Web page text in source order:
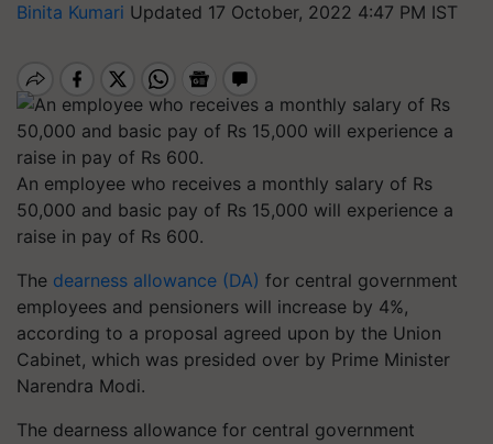
Binita Kumari Updated 17 October, 2022 4:47 PM IST
An employee who receives a monthly salary of Rs
50,000 and basic pay of Rs 15,000 will experience a
raise in pay of Rs 600.
The dearness allowance (DA) for central government
employees and pensioners will increase by 4%,
according to a proposal agreed upon by the Union
Cabinet, which was presided over by Prime Minister
Narendra Modi.
The dearness allowance for central government